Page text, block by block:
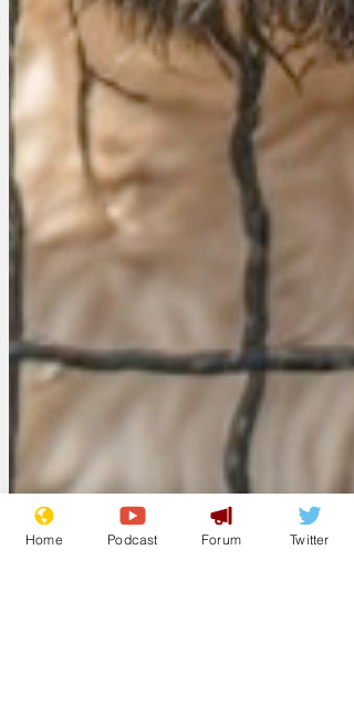
Home Podcast Forum Twitter